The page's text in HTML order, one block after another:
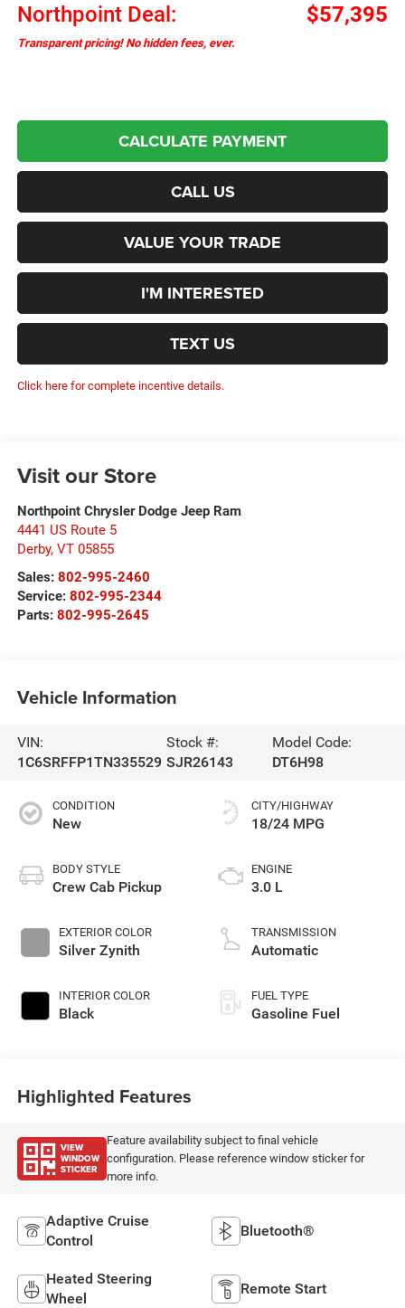
Northpoint Deal: $57,395
Transparent pricing! No hidden fees, ever.
CALCULATE PAYMENT
CALL US
VALUE YOUR TRADE
I'M INTERESTED
TEXT US
Click here for complete incentive details.
Visit our Store
Northpoint Chrysler Dodge Jeep Ram
4441 US Route 5
Derby, VT 05855
Sales: 802-995-2460
Service: 802-995-2344
Parts: 802-995-2645
Vehicle Information
VIN:
1C6SRFFP1TN335529
Stock #:
SJR26143
Model Code:
DT6H98
CONDITION
New
BODY STYLE
Crew Cab Pickup
EXTERIOR COLOR
Silver Zynith
INTERIOR COLOR
Black
CITY/HIGHWAY
18/24 MPG
ENGINE
3.0 L
TRANSMISSION
Automatic
FUEL TYPE
Gasoline Fuel
Highlighted Features
VIEW
WINDOW
STICKER
Feature availability subject to final vehicle
configuration. Please reference window sticker for
more info.
Adaptive Cruise
Control
Bluetooth®
Heated Steering
Wheel
Remote Start